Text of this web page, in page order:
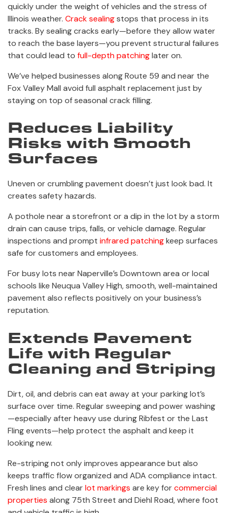
quickly under the weight of vehicles and the stress of
Illinois weather. Crack sealingstops that process in its
tracks. By sealing cracks early—before they allow water
to reach the base layers—you prevent structural failures
that could lead to full-depth patchinglater on.
We’ve helped businesses along Route 59 and near the
Fox Valley Mall avoid full asphalt replacement just by
staying on top of seasonal crack filling.
Reduces Liability
Risks with Smooth
Surfaces
Uneven or crumbling pavement doesn’t just look bad. It
creates safety hazards.
A pothole near a storefront or a dip in the lot by a storm
drain can cause trips, falls, or vehicle damage. Regular
inspections and prompt infrared patchingkeep surfaces
safe for customers and employees.
For busy lots near Naperville’s Downtown area or local
schools like Neuqua Valley High, smooth, well-maintained
pavement also reflects positively on your business’s
reputation.
Extends Pavement
Life with Regular
Cleaning and Striping
Dirt, oil, and debris can eat away at your parking lot’s
surface over time. Regular sweeping and power washing
—especially after heavy use during Ribfest or the Last
Fling events—help protect the asphalt and keep it
looking new.
Re-striping not only improves appearance but also
keeps traffic flow organized and ADA compliance intact.
Fresh lines and clearlot markings are key forcommercial
properties along 75th Street and Diehl Road, where foot